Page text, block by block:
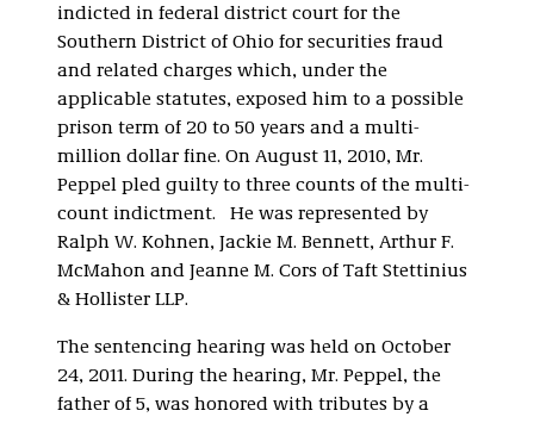
indicted in federal district court for the
Southern District of Ohio for securities fraud
and related charges which, under the
applicable statutes, exposed him to a possible
prison term of 20 to 50 years and a multi-
million dollar fine. On August 11, 2010, Mr.
Peppel pled guilty to three counts of the multi-
count indictment. He was represented by
Ralph W. Kohnen, Jackie M. Bennett, Arthur F.
McMahon and Jeanne M. Cors of Taft Stettinius
& Hollister LLP.
The sentencing hearing was held on October
24, 2011. During the hearing, Mr. Peppel, the
father of 5, was honored with tributes by a